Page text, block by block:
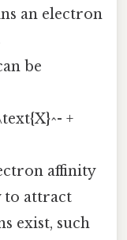
an electron
be
+
affinity
to attract
exist, such